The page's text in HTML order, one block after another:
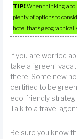
TIP!When thinking
plenty of options to
hotel that’s
If you are worried
take a “green”
there. Some new
certified to be
eco-friendly
Talk to a travel
Be sure you know